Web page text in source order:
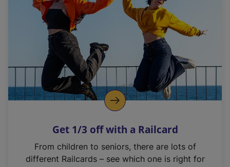
l
i
n
k
o
p
s
n
Get 1/3 off with a Railcard
From children to seniors, there are lots of
different Railcards – see which one is right for